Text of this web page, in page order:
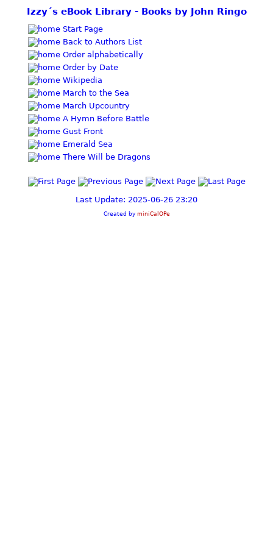
Izzy´s eBook Library - Books by John Ringo
Start Page
Back to Authors List
Order alphabetically
Order by Date
Wikipedia
March to the Sea
March Upcountry
A Hymn Before Battle
Gust Front
Emerald Sea
There Will be Dragons
Last Update: 2025-06-26 23:20
Created by miniCalOPe